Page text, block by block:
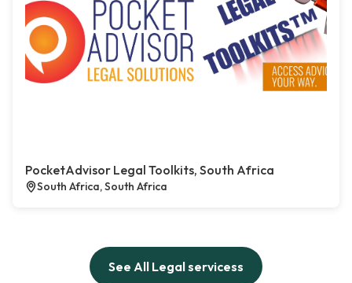
PocketAdvisor Legal Toolkits, South Africa
South Africa, South Africa
See All Legal servicess